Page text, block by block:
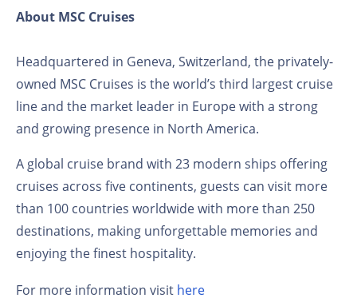
About MSC Cruises
Headquartered in Geneva, Switzerland, the privately-
owned MSC Cruises is the world’s third largest cruise
line and the market leader in Europe with a strong
and growing presence in North America.
A global cruise brand with 23 modern ships offering
cruises across five continents, guests can visit more
than 100 countries worldwide with more than 250
destinations, making unforgettable memories and
enjoying the finest hospitality.
For more information visit here